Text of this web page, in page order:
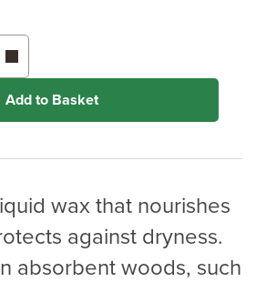
depending on wood type &
Add to Basket
wax that nourishes
against dryness.
absorbent woods, such